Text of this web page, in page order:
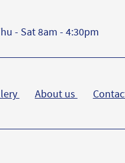
- Sat 8am - 4:30pm
About us